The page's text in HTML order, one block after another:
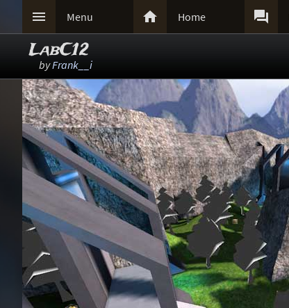
 Menu  Home 
LabC12
byFrank__i